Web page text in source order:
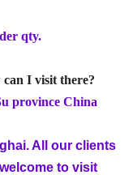
qty.
I visit there?
province China
All our clients
to visit